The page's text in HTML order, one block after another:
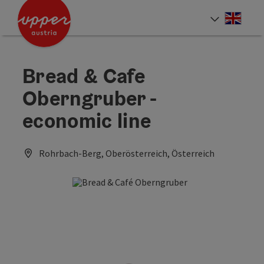
Accesskey
Accesskey
Accesskey
Bread & Cafe
Oberngruber -
economic line
Rohrbach-Berg, Oberösterreich, Österreich